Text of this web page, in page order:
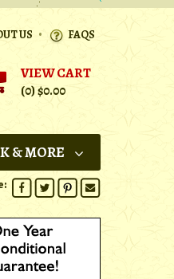
US • FAQS
VIEW CART
(0)$0.00
& MORE